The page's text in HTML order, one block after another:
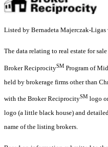
Listed by Bernadeta Majerczak-
The data relating to real estate for
Broker ReciprocitySM Program of
held by brokerage firms other than
with the Broker ReciprocitySM logo
logo (a little black house) and
name of the listing brokers.